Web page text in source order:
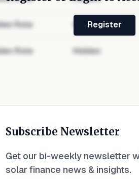
Role Hidden
Role Hidden
Register
Subscribe Newsletter
Get our bi-weekly newsletter
solar finance news & insights.